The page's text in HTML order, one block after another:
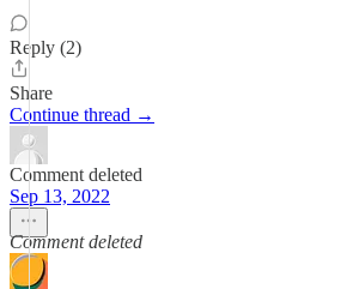
Reply (2)
Share
Continue thread →
Comment deleted
Sep 13, 2022
Comment deleted